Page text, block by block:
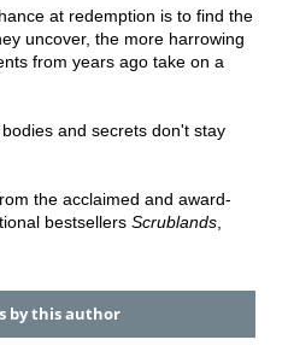
at redemption is to find the
uncover, the more harrowing
from years ago take on a
and secrets don't stay
the acclaimed and award-
bestsellers Scrublands,
by this author